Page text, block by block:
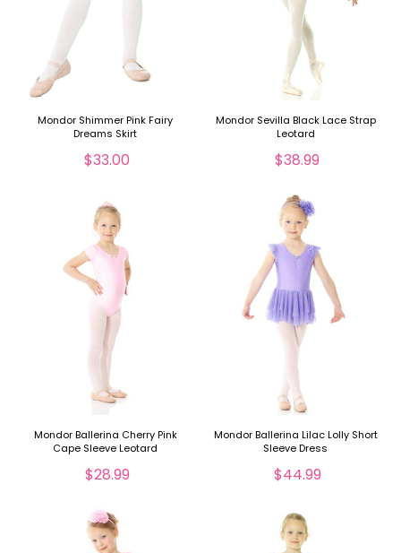
Mondor Shimmer Pink Fairy
Dreams Skirt
$33.00
Mondor Sevilla Black Lace Strap
Leotard
$38.99
Mondor Ballerina Cherry Pink
Cape Sleeve Leotard
$28.99
Mondor Ballerina Lilac Lolly Short
Sleeve Dress
$44.99